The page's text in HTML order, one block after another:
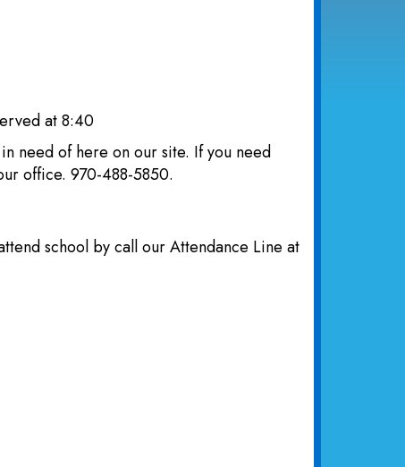
at 8:40
need of here on our site. If you need
office. 970-488-5850.
school by call our Attendance Line at